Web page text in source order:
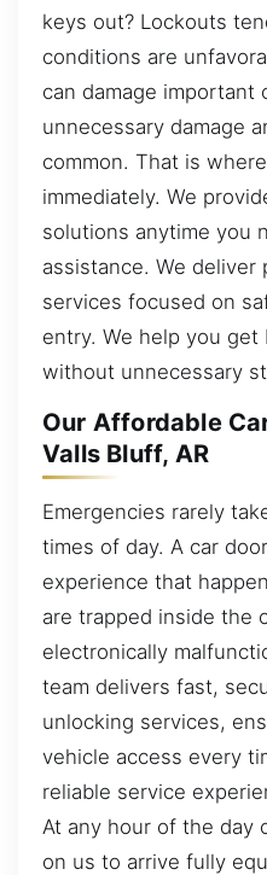
keys out? Lockouts
conditions are
can damage important
unnecessary damage
common. That is
immediately. We
solutions anytime you
assistance. We deliver
services focused on
entry. We help you
without unnecessary
Our Affordable
Valls Bluff, AR
Emergencies rarely
times of day. A car
experience that
are trapped inside the
electronically
team delivers fast,
unlocking services,
vehicle access every
reliable service
At any hour of the day
on us to arrive fully